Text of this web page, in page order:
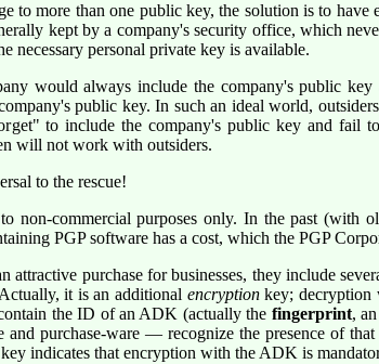
to more than one public key, the solution is to
kept by a company's security office, which
necessary personal private key is available.
would always include the company's public
public key. In such an ideal world,
to include the company's public key and fail
will not work with outsiders.
to the rescue!
non-commercial purposes only. In the past (with
PGP software has a cost, which the PGP
attractive purchase for businesses, they include
it is an additional encryptionkey; decryption
the ID of an ADK (actually the fingerprint,
purchase-ware — recognize the presence of
indicates that encryption with the ADK is